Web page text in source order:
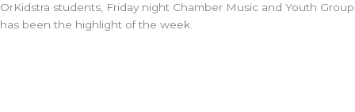
OrKidstra students, Friday night Chamber Music and Youth Group
has been the highlight of the week.